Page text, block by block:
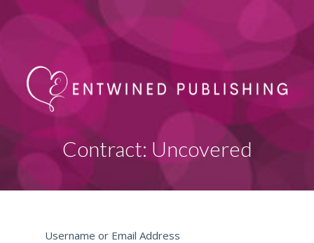
Contract: Uncovered
Username or Email Address